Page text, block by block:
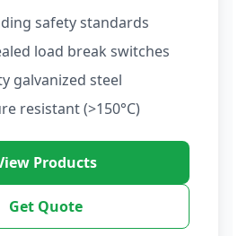
safety standards
load break switches
galvanized steel
resistant (>150°C)
Products
Get Quote